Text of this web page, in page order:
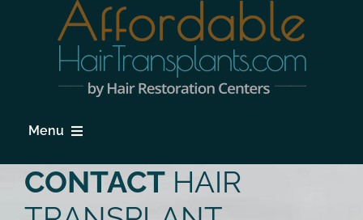
Menu
HOME
HAIR LOSS
CONTACTHAIR